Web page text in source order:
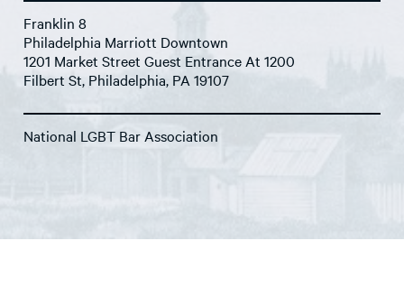
Franklin 8
Philadelphia Marriott Downtown
1201 Market Street Guest Entrance At 1200
Filbert St, Philadelphia, PA 19107
National LGBT Bar Association